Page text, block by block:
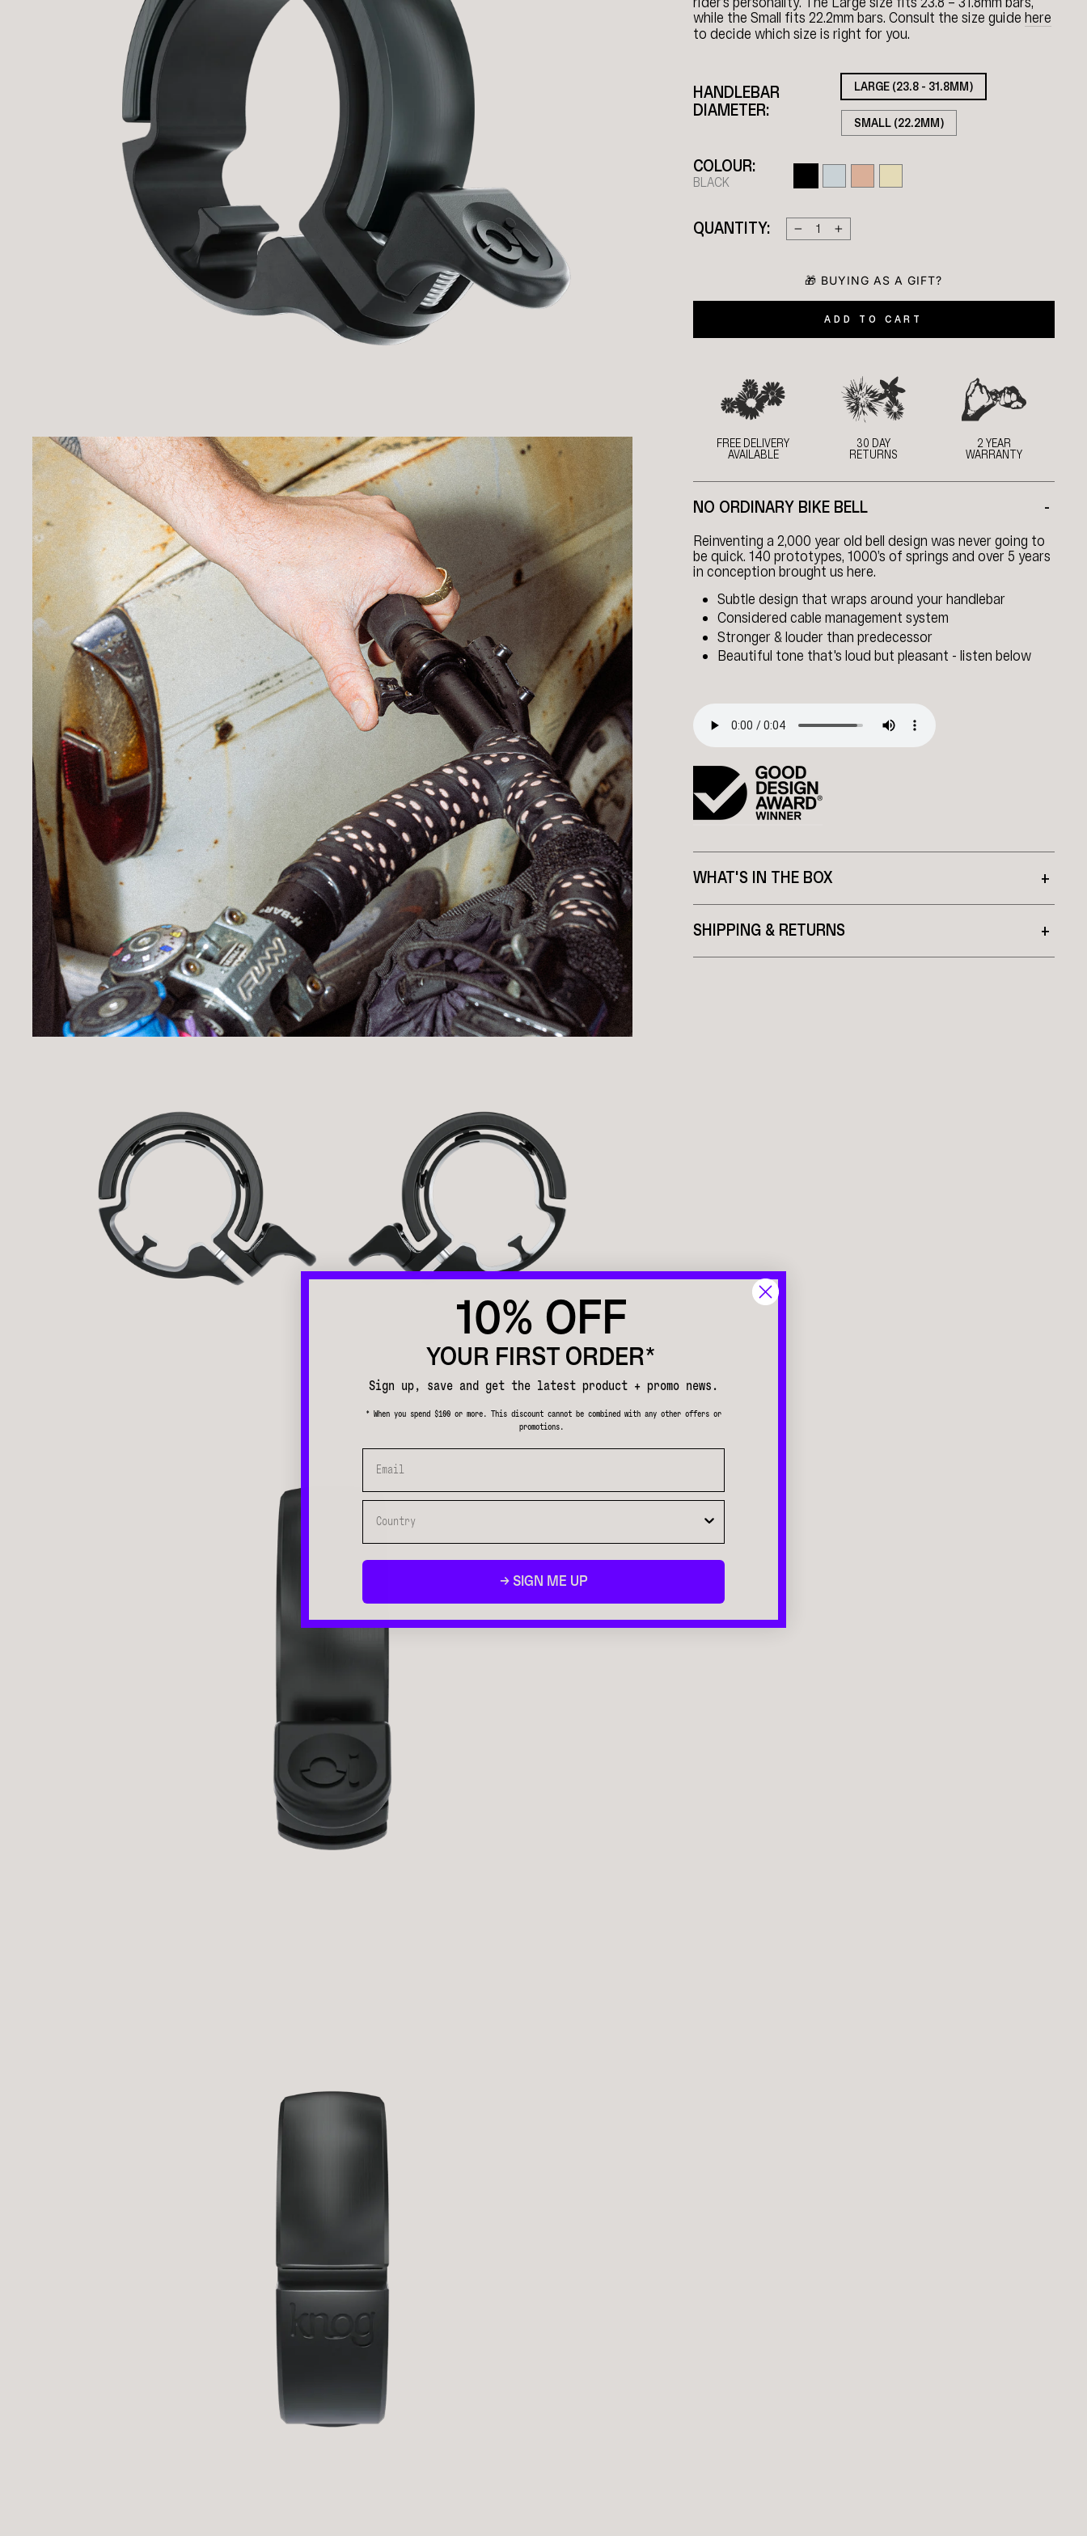
while the Small fits 22.2mm bars. Consult the size guide here
to decide which size is right for you.
HANDLEBAR
DIAMETER:
LARGE (23.8 - 31.8MM)
SMALL (22.2MM)
COLOUR:
BLACK
QUANTITY: − +
ADD TO CART
FREE DELIVERY
AVAILABLE
30 DAY
RETURNS
2 YEAR
WARRANTY
NO ORDINARY BIKE BELL -
Reinventing a 2,000 year old bell design was never going to
be quick. 140 prototypes, 1000’s of springs and over 5 years
in conception brought us here.
Subtle design that wraps around your handlebar
Considered cable management system
Stronger & louder than predecessor
Beautiful tone that's loud but pleasant - listen below
WHAT'S IN THE BOX +
SHIPPING & RETURNS +
10% OFF
YOUR FIRST ORDER*
Sign up, save and get the latest product + promo news.
* When you spend $100 or more. This discount cannot be combined with any other offers or
promotions.
→ SIGN ME UP